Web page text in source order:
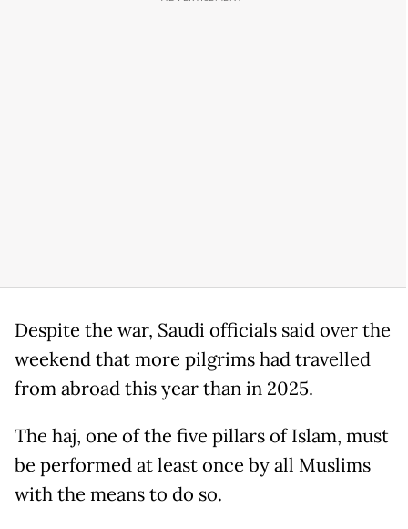
Despite the war, Saudi officials said over the
weekend that more pilgrims had travelled
from abroad this year than in 2025.
The haj, one of the five pillars of Islam, must
be performed at least once by all Muslims
with the means to do so.